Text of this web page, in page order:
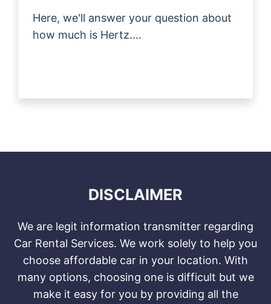
Here, we'll answer your question about
how much is Hertz....
DISCLAIMER
We are legit information transmitter regarding
Car Rental Services. We work solely to help you
choose affordable car in your location. With
many options, choosing one is difficult but we
make it easy for you by providing all the